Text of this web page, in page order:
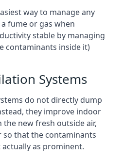
way to manage any
fume or gas when
stable by managing
contaminants inside it)
Systems
do not directly dump
they improve indoor
new fresh outside air,
that the contaminants
as prominent.